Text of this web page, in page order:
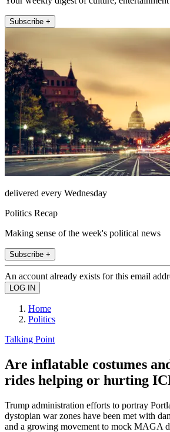
Subscribe +
delivered every Wednesday
Politics Recap
Making sense of the week's political news
Subscribe +
An account already exists for this email
Home
Politics
Talking Point
Are inflatable costumes
rides helping or hurting
Trump administration efforts to portray
dystopian war zones have been met with
and a growing movement to mock MAGA